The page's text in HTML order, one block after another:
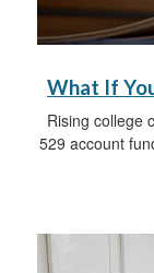
What If
Rising college
529 account